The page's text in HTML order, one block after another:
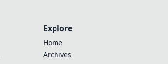
Explore
Home
Archives